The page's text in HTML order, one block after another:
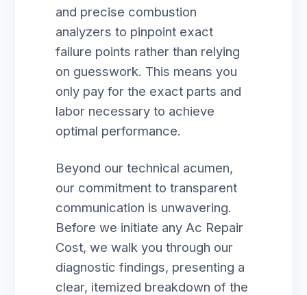
and precise combustion
analyzers to pinpoint exact
failure points rather than relying
on guesswork. This means you
only pay for the exact parts and
labor necessary to achieve
optimal performance.
Beyond our technical acumen,
our commitment to transparent
communication is unwavering.
Before we initiate any Ac Repair
Cost, we walk you through our
diagnostic findings, presenting a
clear, itemized breakdown of the